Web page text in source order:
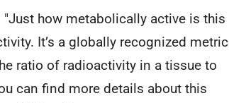
how metabolically active is this
It’s a globally recognized metric
ratio of radioactivity in a tissue to
can find more details about this